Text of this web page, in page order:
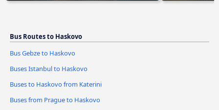
Bus Routes to Haskovo
Bus Gebze to Haskovo
Buses Istanbul to Haskovo
Buses to Haskovo from Katerini
Buses from Prague to Haskovo